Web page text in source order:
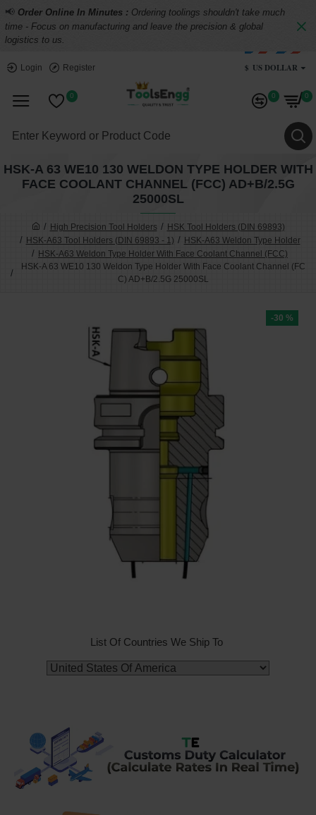
📢 Order Online In Minutes : Ordering toolings shouldn't take much
time - Focus on manufacturing and leave the precision & global
logistics to us.
Login Register $ US DOLLAR
0 0 0
High Precision Tool Holders
HSK Tool Holders (DIN 69893)
HSK-A63 Tool Holders (DIN 69893 - 1)
HSK-A63 Weldon Type Holder
HSK-A63 Weldon Type Holder With Face Coolant Channel (FCC)
HSK-A 63 WE10 130 Weldon Type Holder With Face Coolant Channel (FC
C) AD+B/2.5G 25000SL
HSK-A 63 WE10 130 WELDON TYPE HOLDER WITH
FACE COOLANT CHANNEL (FCC) AD+B/2.5G
25000SL
-30 %
List Of Countries We Ship To